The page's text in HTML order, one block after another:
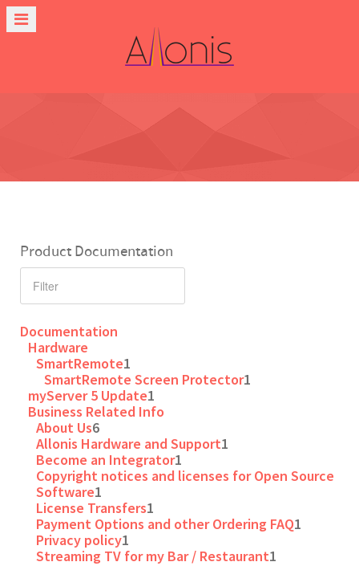
Product Documentation
Documentation
Hardware
SmartRemote1
SmartRemote Screen Protector1
myServer 5 Update1
Business Related Info
About Us6
Allonis Hardware and Support1
Become an Integrator1
Copyright notices and licenses for Open Source
Software1
License Transfers1
Payment Options and other Ordering FAQ1
Privacy policy1
Streaming TV for my Bar / Restaurant1